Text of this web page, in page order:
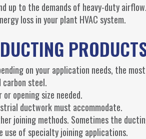
to the demands of heavy-duty
loss in your plant HVAC system.
on your application needs, the
steel.
opening size needed.
ductwork must accommodate.
joining methods. Sometimes the
of specialty joining applications.